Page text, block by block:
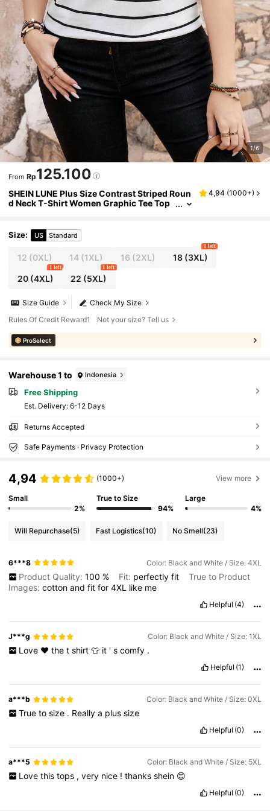
1/6
From Rp125.100
SHEIN LUNE Plus Size Contrast Striped Roun
d Neck T-Shirt Women Graphic Tee Top
4,94 (1000+)
Size: US Standard
12 (0XL) 14 (1XL) 16 (2XL) 18(3XL)
1 left
20(4XL)
1 left
22 (5XL)
1 left
Check My Size
Size Guide
Rules Of Credit Reward1
Not your size? Tell us
ProSelect
Warehouse 1 to Indonesia
Free Shipping
​Est. Delivery: 6-12 Days
Returns Accepted
Safe Payments · Privacy Protection
4,94 (1000+) View more
Small
2%
True to Size
94%
Large
4%
Will Repurchase(5) Fast Logistics(10) No Smell(23)
6***8 Color: Black and White / Size: 4XL
Product Quality: 100 % Fit: perfectly fit
True to Product
Images:cottonandfitfor4XL like me
Helpful (4)
J***g Color: Black and White / Size: 1XL
Love ❤️ the t shirt 👕 it ' s comfy .
Helpful (1)
a***b Color: Black and White / Size: 0XL
True to size . Really a plus size
Helpful (0)
a***5 Color: Black and White / Size: 5XL
Love this tops , very nice ! thanks shein 😊
Helpful (0)